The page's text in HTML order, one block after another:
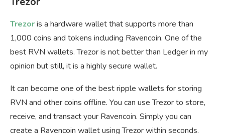
Trezoris a hardware wallet that supports more than
1,000 coins and tokens including Ravencoin. One of the
best RVN wallets. Trezor is not better than Ledger in my
opinion but still, it is a highly secure wallet.
It can become one of the best ripple wallets for storing
RVN and other coins offline. You can use Trezor to store,
receive, and transact your Ravencoin. Simply you can
create a Ravencoin wallet using Trezor within seconds.